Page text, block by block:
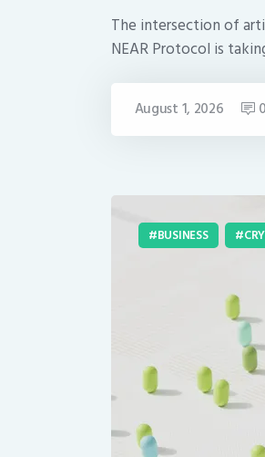
The intersection of
NEAR Protocol is
August 1, 2026 0
BUSINESS